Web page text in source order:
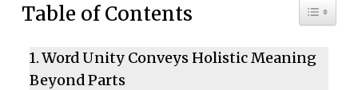
Table of Contents Toggle
Word Unity Conveys Holistic Meaning
Beyond Parts